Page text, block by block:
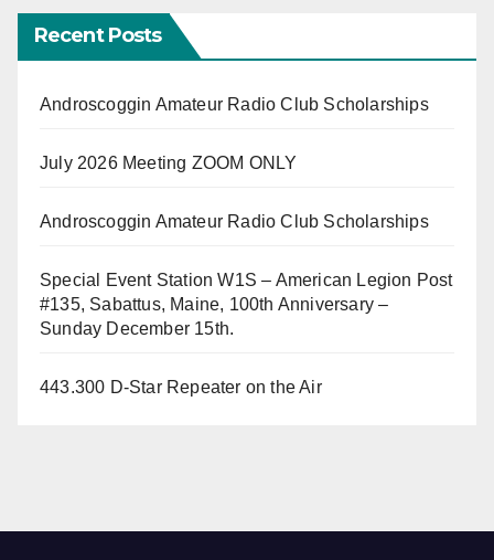
Recent Posts
Androscoggin Amateur Radio Club Scholarships
July 2026 Meeting ZOOM ONLY
Androscoggin Amateur Radio Club Scholarships
Special Event Station W1S – American Legion Post
#135, Sabattus, Maine, 100th Anniversary –
Sunday December 15th.
443.300 D-Star Repeater on the Air